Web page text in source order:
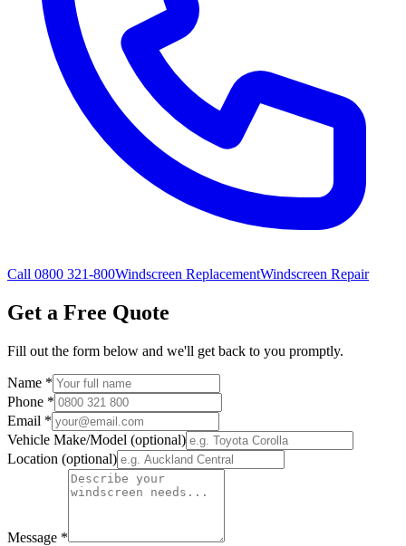
Call 0800 321-800Windscreen ReplacementWindscreen Repair
Get a Free Quote
Fill out the form below and we'll get back to you promptly.
Name *
Phone *
Email *
Vehicle Make/Model (optional)
Location (optional)
Message *